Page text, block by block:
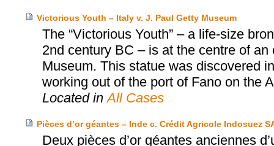
Victorious Youth – Italy v. J. Paul Getty Museum
The “Victorious Youth” – a life-size
2nd century BC – is at the centre of
Museum. This statue was discovered
working out of the port of Fano on the
Located inAll Cases
Pièces d’or géantes – Inde c. Crédit Agricole Indosuez
Deux pièces d’or géantes anciennes